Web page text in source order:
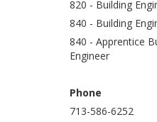
820 - Building
840 - Building
840 - Apprentice
Engineer
Phone
713-586-6252